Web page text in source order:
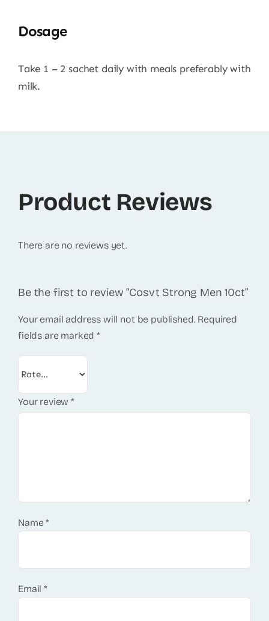
Dosage
Take 1 – 2 sachet daily with meals preferably with
milk.
Product Reviews
There are no reviews yet.
Be the first to review “Cosvt Strong Men 10ct”
Your email address will not be published. Required
fields are marked*
Your review*
Name*
Email*